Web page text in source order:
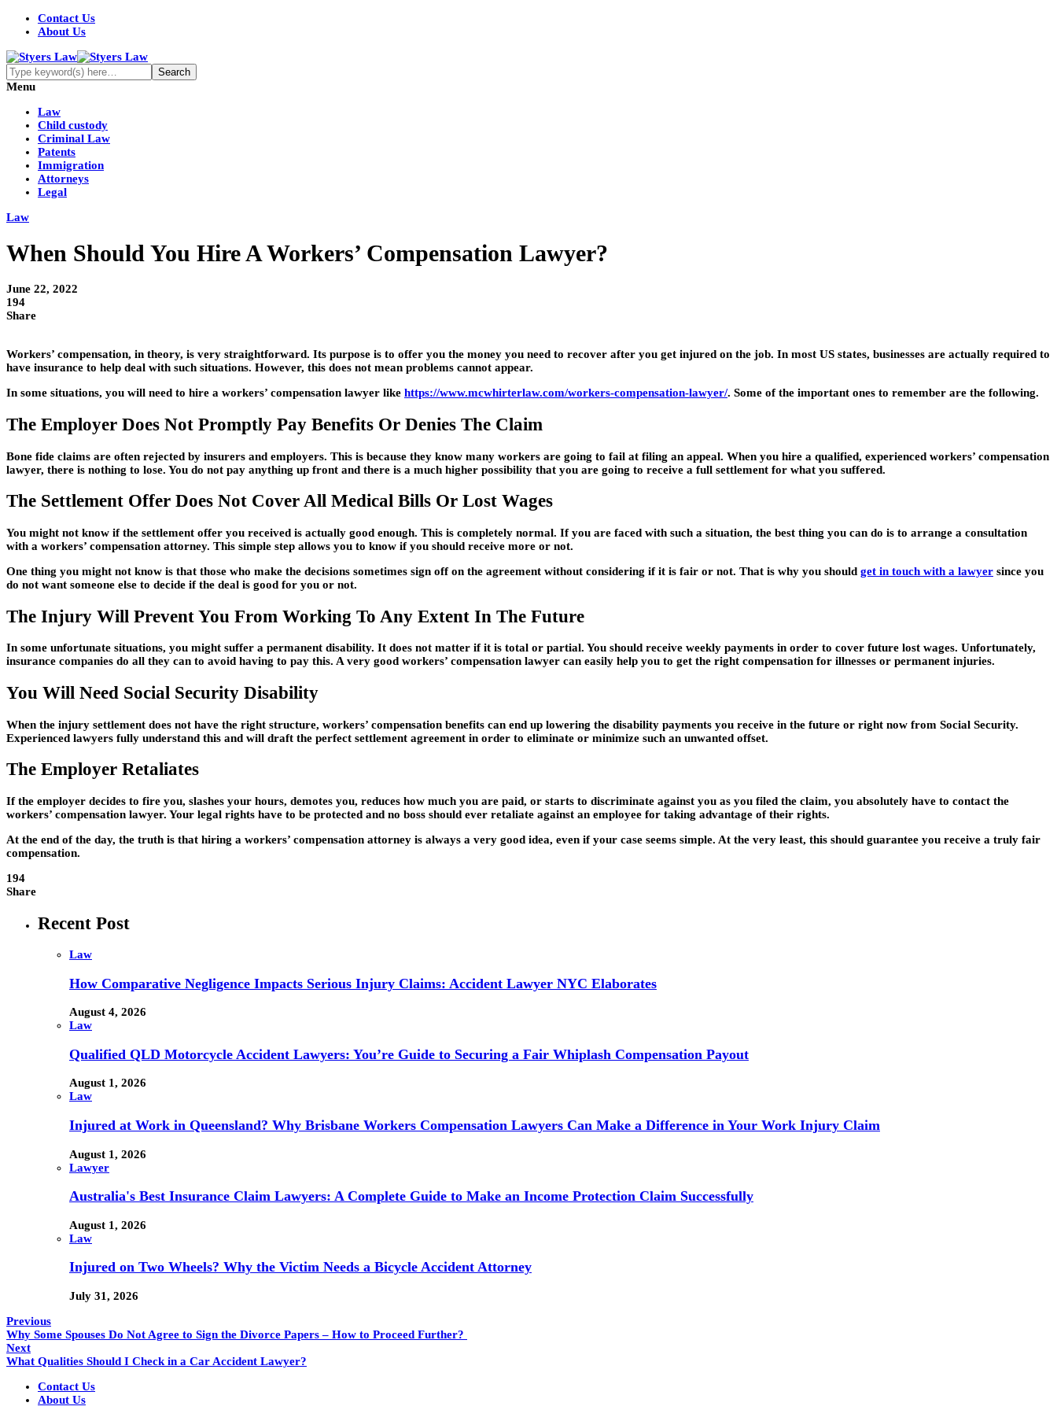
Contact Us
About Us
Menu
Law
Child custody
Criminal Law
Patents
Immigration
Attorneys
Legal
Law
When Should You Hire A Workers’ Compensation Lawyer?
June 22, 2022
194
Share
Workers’ compensation, in theory, is very straightforward. Its purpose is to offer you the money you need to recover after you get injured on the job. In most US states, businesses are actually required to
have insurance to help deal with such situations. However, this does not mean problems cannot appear.
In some situations, you will need to hire a workers’ compensation lawyer like https://www.mcwhirterlaw.com/workers-compensation-lawyer/. Some of the important ones to remember are the following.
The Employer Does Not Promptly Pay Benefits Or Denies The Claim
Bone fide claims are often rejected by insurers and employers. This is because they know many workers are going to fail at filing an appeal. When you hire a qualified, experienced workers’ compensation
lawyer, there is nothing to lose. You do not pay anything up front and there is a much higher possibility that you are going to receive a full settlement for what you suffered.
The Settlement Offer Does Not Cover All Medical Bills Or Lost Wages
You might not know if the settlement offer you received is actually good enough. This is completely normal. If you are faced with such a situation, the best thing you can do is to arrange a consultation
with a workers’ compensation attorney. This simple step allows you to know if you should receive more or not.
One thing you might not know is that those who make the decisions sometimes sign off on the agreement without considering if it is fair or not. That is why you should get in touch with a lawyer since you
do not want someone else to decide if the deal is good for you or not.
The Injury Will Prevent You From Working To Any Extent In The Future
In some unfortunate situations, you might suffer a permanent disability. It does not matter if it is total or partial. You should receive weekly payments in order to cover future lost wages. Unfortunately,
insurance companies do all they can to avoid having to pay this. A very good workers’ compensation lawyer can easily help you to get the right compensation for illnesses or permanent injuries.
You Will Need Social Security Disability
When the injury settlement does not have the right structure, workers’ compensation benefits can end up lowering the disability payments you receive in the future or right now from Social Security.
Experienced lawyers fully understand this and will draft the perfect settlement agreement in order to eliminate or minimize such an unwanted offset.
The Employer Retaliates
If the employer decides to fire you, slashes your hours, demotes you, reduces how much you are paid, or starts to discriminate against you as you filed the claim, you absolutely have to contact the
workers’ compensation lawyer. Your legal rights have to be protected and no boss should ever retaliate against an employee for taking advantage of their rights.
At the end of the day, the truth is that hiring a workers’ compensation attorney is always a very good idea, even if your case seems simple. At the very least, this should guarantee you receive a truly fair
compensation.
194
Share
Recent Post
Law
How Comparative Negligence Impacts Serious Injury Claims: Accident Lawyer NYC Elaborates
August 4, 2026
Law
Qualified QLD Motorcycle Accident Lawyers: You’re Guide to Securing a Fair Whiplash Compensation Payout
August 1, 2026
Law
Injured at Work in Queensland? Why Brisbane Workers Compensation Lawyers Can Make a Difference in Your Work Injury Claim
August 1, 2026
Lawyer
Australia's Best Insurance Claim Lawyers: A Complete Guide to Make an Income Protection Claim Successfully
August 1, 2026
Law
Injured on Two Wheels? Why the Victim Needs a Bicycle Accident Attorney
July 31, 2026
Previous
Why Some Spouses Do Not Agree to Sign the Divorce Papers – How to Proceed Further?
Next
What Qualities Should I Check in a Car Accident Lawyer?
Contact Us
About Us